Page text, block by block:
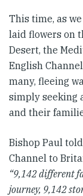
This time, as
laid flowers on
Desert, the
English
many, fleeing
simply seeking
and their
Bishop Paul
Channel to
“9,142 different
journey, 9,142